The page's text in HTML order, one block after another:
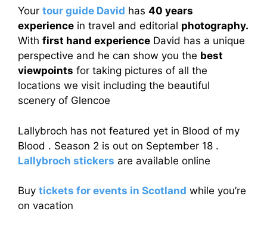
Your tour guide David has 40 years
experience in travel and editorial photography.
With first hand experience David has a unique
perspective and he can show you the best
viewpoints for taking pictures of all the
locations we visit including the beautiful
scenery of Glencoe
Lallybroch has not featured yet in Blood of my
Blood . Season 2 is out on September 18 .
Lallybroch stickers are available online
Buy tickets for events in Scotland while you’re
on vacation